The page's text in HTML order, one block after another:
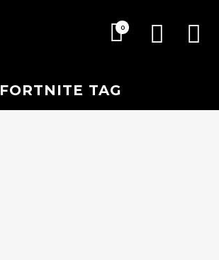
0
FORTNITE TAG